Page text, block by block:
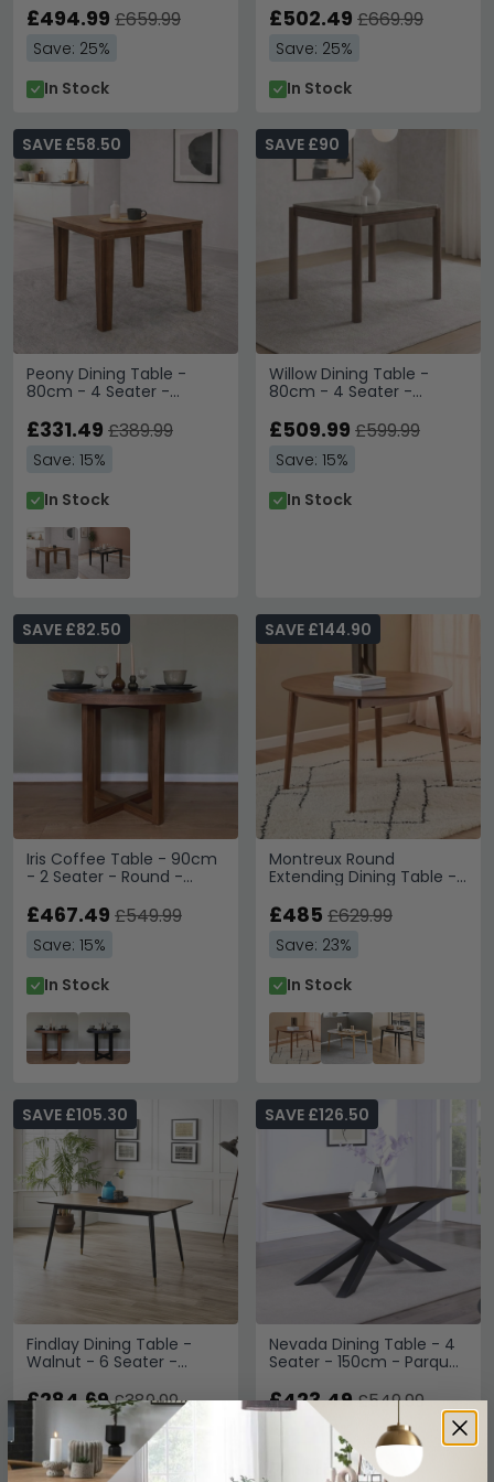
£494.99 £659.99
Save: 25%
In Stock
£502.49 £669.99
Save: 25%
In Stock
Peony Dining Table -
80cm - 4 Seater -
SAVE £58.50
£331.49 £389.99
Save: 15%
In Stock
Willow Dining Table -
80cm - 4 Seater -
Walnut and Beige - Wood
SAVE £90
£509.99 £599.99
Save: 15%
In Stock
Iris Coffee Table - 90cm
- 2 Seater - Round -
SAVE £82.50
£467.49 £549.99
Save: 15%
In Stock
Montreux Round
Extending Dining Table -
154cm - Walnut
SAVE £144.90
£485 £629.99
Save: 23%
In Stock
Findlay Dining Table -
Walnut - 6 Seater -
SAVE £105.30
£284.69£389.99
Save: 27%
In Stock
Nevada Dining Table - 4
Seater - 150cm - Parquet
SAVE £126.50
£423.49£549.99
Save: 23%
In Stock